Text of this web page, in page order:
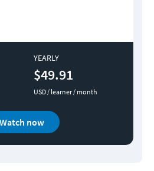
YEARLY
$49.91
USD / learner / month
Watch now